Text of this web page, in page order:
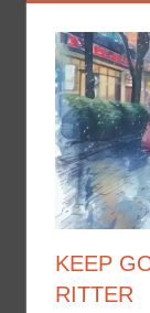
KEEP
RITTER